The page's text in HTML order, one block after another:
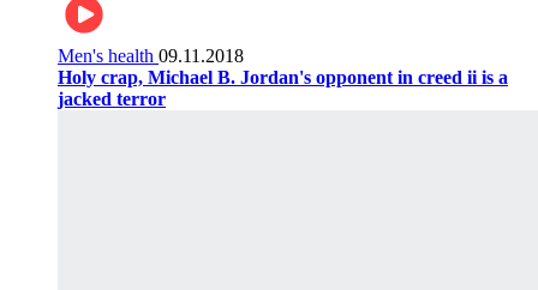
Men's health 09.11.2018
Holy crap, Michael B. Jordan's opponent in creed ii is a
jacked terror